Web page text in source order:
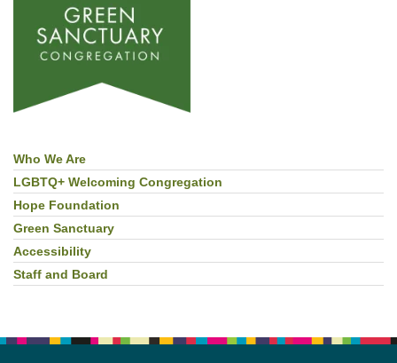
Section
Navigation
Who We Are
LGBTQ+ Welcoming Congregation
Hope Foundation
Green Sanctuary
Accessibility
Staff and Board